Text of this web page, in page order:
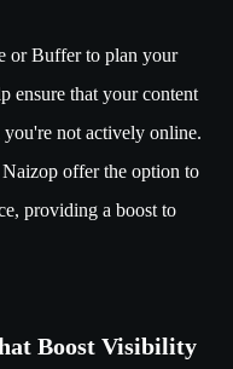
or Buffer to plan your
ensure that your content
you're not actively online.
offer the option to
providing a boost to
Boost Visibility